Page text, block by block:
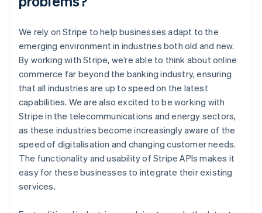
We rely on Stripe to help businesses adapt to the
emerging environment in industries both old and new.
By working with Stripe, we’re able to think about online
commerce far beyond the banking industry, ensuring
that all industries are up to speed on the latest
capabilities. We are also excited to be working with
Stripe in the telecommunications and energy sectors,
as these industries become increasingly aware of the
speed of digitalisation and changing customer needs.
The functionality and usability of Stripe APIs makes it
easy for these businesses to integrate their existing
services.